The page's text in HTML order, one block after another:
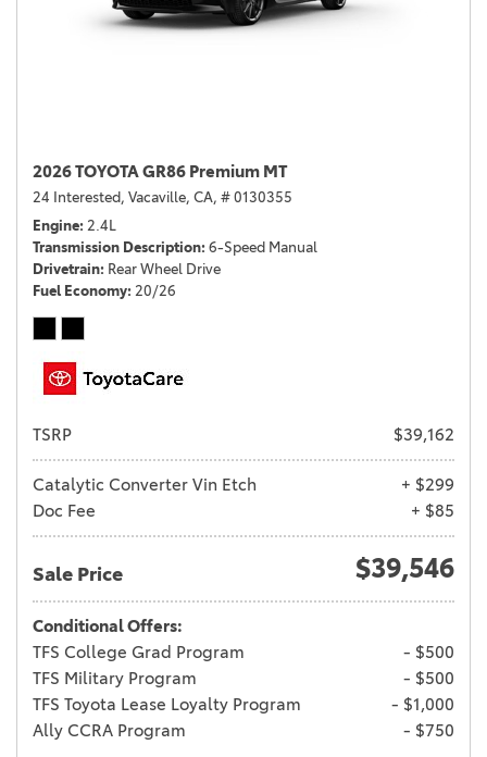
2026 TOYOTA GR86 Premium MT
24 Interested, Vacaville, CA, # 0130355
Engine 2.4L
Transmission Description 6-Speed Manual
Drivetrain Rear Wheel Drive
Fuel Economy 20/26
TSRP $39,162
Catalytic Converter Vin Etch
+ $299
Doc Fee
+ $85
Sale Price $39,546
Conditional Offers:
TFS College Grad Program
- $500
TFS Military Program
- $500
TFS Toyota Lease Loyalty Program
- $1,000
Ally CCRA Program
- $750